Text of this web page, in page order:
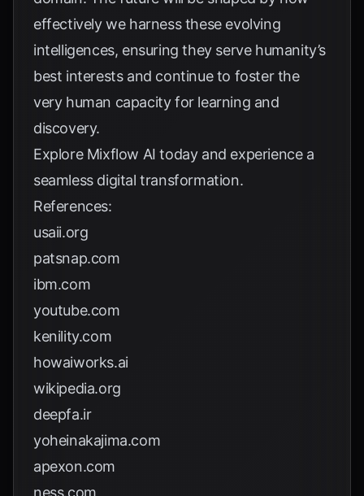
effectively we harness these evolving
intelligences, ensuring they serve humanity’s
best interests and continue to foster the
very human capacity for learning and
discovery.
Explore Mixflow AI today and experience a
seamless digital transformation.
References:
usaii.org
patsnap.com
ibm.com
youtube.com
kenility.com
howaiworks.ai
wikipedia.org
deepfa.ir
yoheinakajima.com
apexon.com
ness.com